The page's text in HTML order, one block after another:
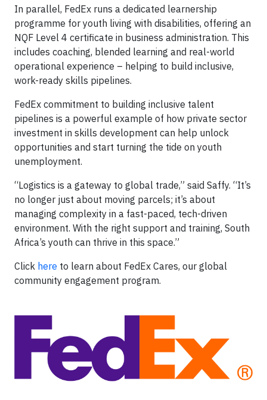
In parallel, FedEx runs a dedicated learnership
programme for youth living with disabilities, offering an
NQF Level 4 certificate in business administration. This
includes coaching, blended learning and real-world
operational experience – helping to build inclusive,
work-ready skills pipelines.
FedEx commitment to building inclusive talent
pipelines is a powerful example of how private sector
investment in skills development can help unlock
opportunities and start turning the tide on youth
unemployment.
“Logistics is a gateway to global trade,” said Saffy. “It’s
no longer just about moving parcels; it’s about
managing complexity in a fast-paced, tech-driven
environment. With the right support and training, South
Africa’s youth can thrive in this space.”
Click here to learn about FedEx Cares, our global
community engagement program.